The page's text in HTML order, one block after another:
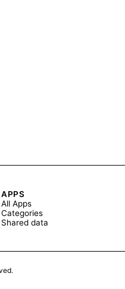
APPS
All Apps
Categories
Shared data